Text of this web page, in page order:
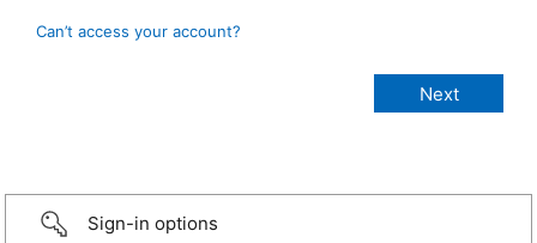
Can’t access your account?
Sign-in options